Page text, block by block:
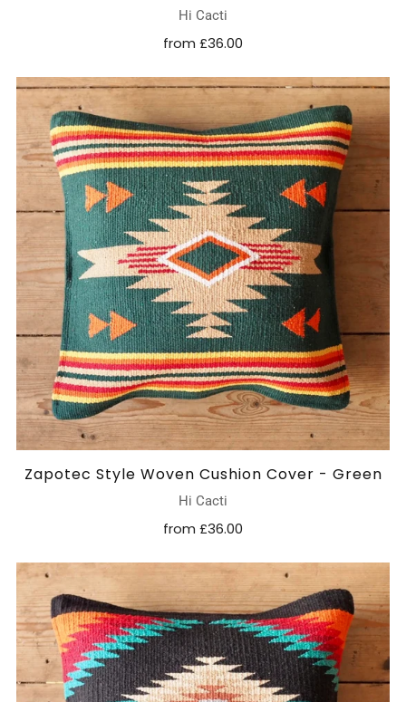
Hi Cacti
from £36.00
Zapotec Style Woven Cushion Cover - Green
Hi Cacti
from £36.00